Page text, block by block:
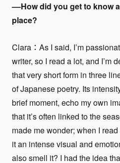
––How did you get to know
place?
Clara：As I said, I’m
writer, so I read a lot, and I’m
that very short form in three
of Japanese poetry. Its
brief moment, echo my own
that it’s often linked to the
made me wonder; when I
it an intense visual and
also smell it? I had the idea